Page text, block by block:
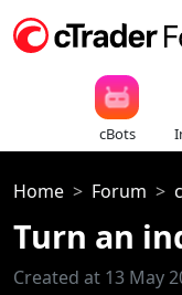
cBots
Home Forum
Turn an
Created at 13 May